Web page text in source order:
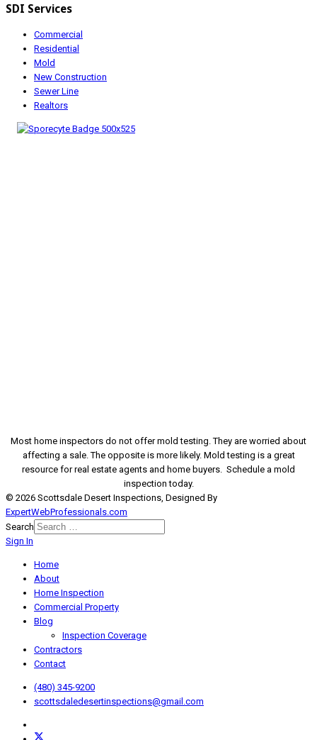
SDI Services
Commercial
Residential
Mold
New Construction
Sewer Line
Realtors
Most home inspectors do not offer mold testing. They are worried about
affecting a sale. The opposite is more likely. Mold testing is a great
resource for real estate agents and home buyers. Schedule a mold
inspection today.
© 2026 Scottsdale Desert Inspections, Designed By
ExpertWebProfessionals.com
Search
Sign In
Home
About
Home Inspection
Commercial Property
Blog
Inspection Coverage
Contractors
Contact
(480) 345-9200
scottsdaledesertinspections@gmail.com